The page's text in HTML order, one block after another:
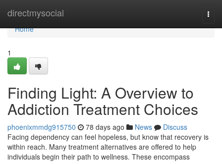
directmysocial
Home
Home
1
Finding Light: A Overview to
Addiction Treatment Choices
phoenixmmdg915750 78 days ago News
Discuss
Facing dependency can feel hopeless, but know that recovery is
within reach. Many treatment alternatives are offered to help
individuals begin their path to wellness. These encompass